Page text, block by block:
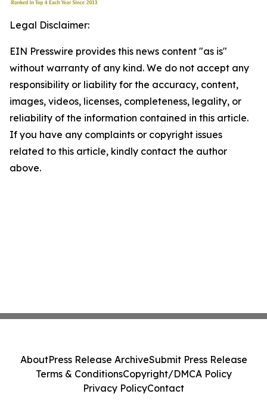
Legal Disclaimer:
EIN Presswire provides this news content "as is"
without warranty of any kind. We do not accept any
responsibility or liability for the accuracy, content,
images, videos, licenses, completeness, legality, or
reliability of the information contained in this article.
If you have any complaints or copyright issues
related to this article, kindly contact the author
above.
AboutPress Release ArchiveSubmit Press Release
Terms & ConditionsCopyright/DMCA Policy
Privacy PolicyContact